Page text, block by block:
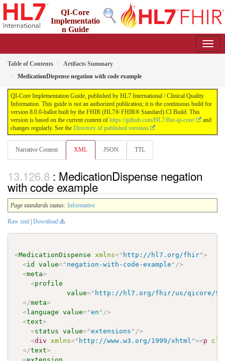
QI-Core
Implementatio
n Guide
Table of Contents
Artifacts Summary
MedicationDispense negation with code example
QI-Core Implementation Guide, published by HL7 International / Clinical Quality
Information. This guide is not an authorized publication; it is the continuous build for
version 8.0.0-ballot built by the FHIR (HL7® FHIR® Standard) CI Build. This
version is based on the current content of https://github.com/HL7/fhir-qi-core/
and
changes regularly. See the Directory of published versions
Narrative Content XML JSON TTL
: MedicationDispense negation
with code example
Page standards status: Informative
Raw xml Download
<MedicationDispense xmlns=" http://hl7.org/fhir">
<id value=" negation-with-code-example " />
<meta>
<profile
value=" http://hl7.org/fhir/us/qicore/
</meta>
<language value="en " />
<text>
<status value="extensions " />
<div xmlns=" http://www.w3.org/1999/xhtml "><p
</text>